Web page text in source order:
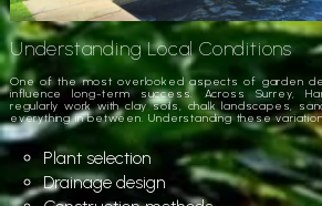
Understanding Local Conditions
One of the most overlooked aspects of garden
influence long-term success. Across Surrey,
regularly work with clay soils, chalk landscapes,
everything in between. Understanding these
Plant selection
Drainage design